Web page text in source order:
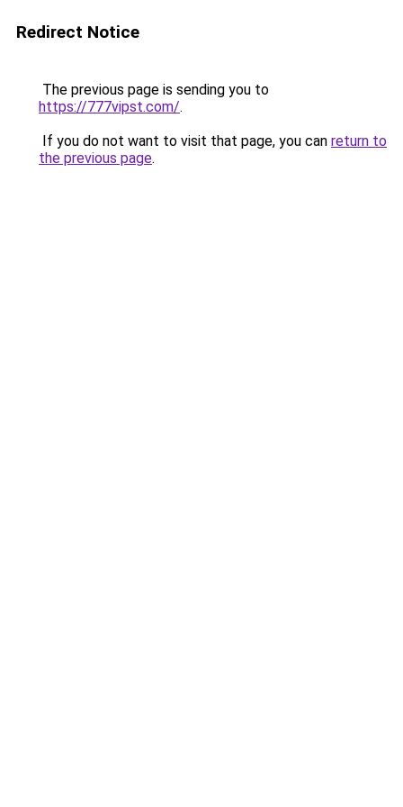
Redirect Notice
The previous page is sending you to
https://777vipst.com/.
If you do not want to visit that page, you can return to
the previous page.